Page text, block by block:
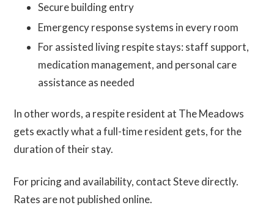
Secure building entry
Emergency response systems in every room
For assisted living respite stays: staff support,
medication management, and personal care
assistance as needed
In other words, a respite resident at The Meadows
gets exactly what a full-time resident gets, for the
duration of their stay.
For pricing and availability, contact Steve directly.
Rates are not published online.